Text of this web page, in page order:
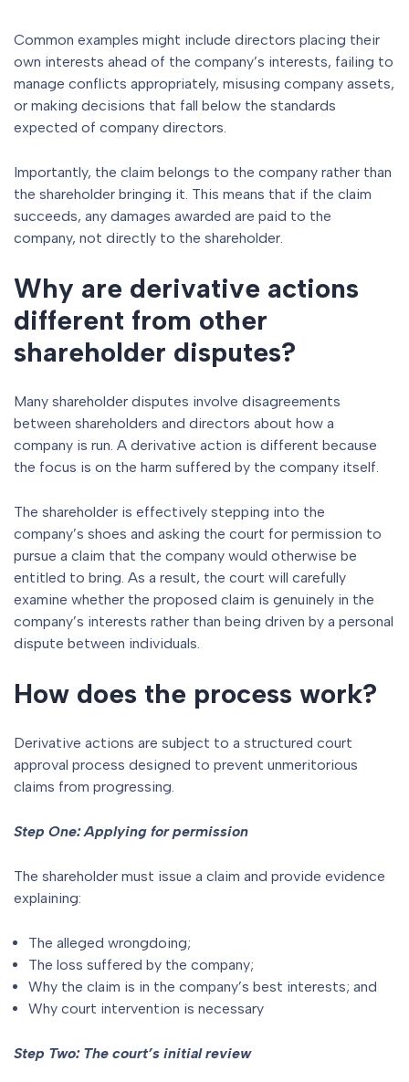
Common examples might include directors placing their
own interests ahead of the company’s interests, failing to
manage conflicts appropriately, misusing company assets,
or making decisions that fall below the standards
expected of company directors.
Importantly, the claim belongs to the company rather than
the shareholder bringing it. This means that if the claim
succeeds, any damages awarded are paid to the
company, not directly to the shareholder.
Why are derivative actions
different from other
shareholder disputes?
Many shareholder disputes involve disagreements
between shareholders and directors about how a
company is run. A derivative action is different because
the focus is on the harm suffered by the company itself.
The shareholder is effectively stepping into the
company’s shoes and asking the court for permission to
pursue a claim that the company would otherwise be
entitled to bring. As a result, the court will carefully
examine whether the proposed claim is genuinely in the
company’s interests rather than being driven by a personal
dispute between individuals.
How does the process work?
Derivative actions are subject to a structured court
approval process designed to prevent unmeritorious
claims from progressing.
Step One: Applying for permission
The shareholder must issue a claim and provide evidence
explaining:
The alleged wrongdoing;
The loss suffered by the company;
Why the claim is in the company’s best interests; and
Why court intervention is necessary
Step Two: The court’s initial review